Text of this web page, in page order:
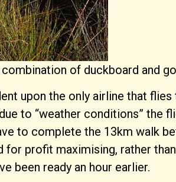
of duckboard and
upon the only airline that flies
to “weather conditions” the
to complete the 13km walk
profit maximising, rather than
been ready an hour earlier.